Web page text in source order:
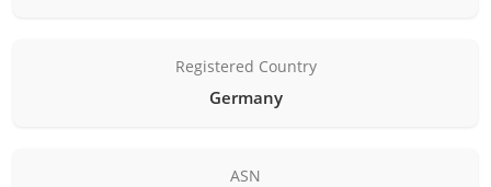
Registered Country
Germany
ASN